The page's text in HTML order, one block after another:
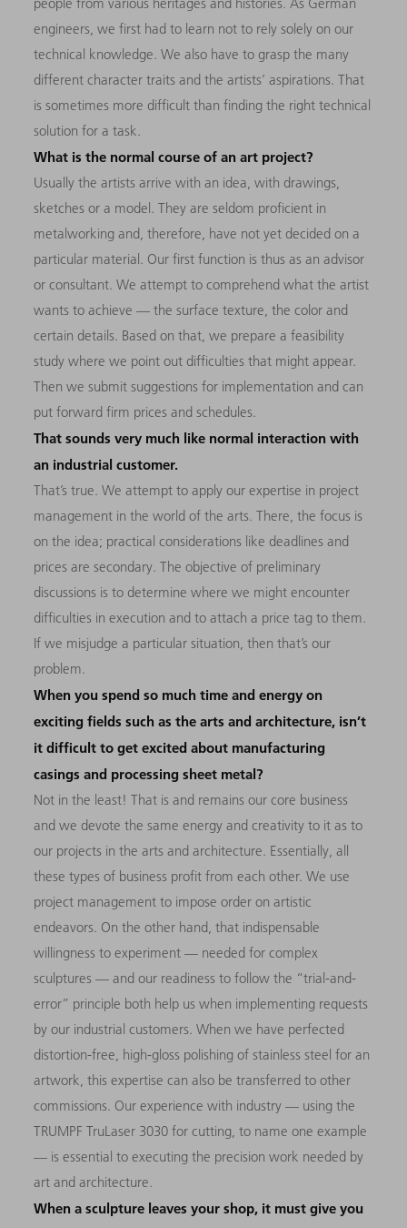
people from various heritages and histories. As German
engineers, we first had to learn not to rely solely on our
technical knowledge. We also have to grasp the many
different character traits and the artists’ aspirations. That
is sometimes more difficult than finding the right technical
solution for a task.
What is the normal course of an art project?
Usually the artists arrive with an idea, with drawings,
sketches or a model. They are seldom proficient in
metalworking and, therefore, have not yet decided on a
particular material. Our first function is thus as an advisor
or consultant. We attempt to comprehend what the artist
wants to achieve — the surface texture, the color and
certain details. Based on that, we prepare a feasibility
study where we point out difficulties that might appear.
Then we submit suggestions for implementation and can
put forward firm prices and schedules.
That sounds very much like normal interaction with
an industrial customer.
That’s true. We attempt to apply our expertise in project
management in the world of the arts. There, the focus is
on the idea; practical considerations like deadlines and
prices are secondary. The objective of preliminary
discussions is to determine where we might encounter
difficulties in execution and to attach a price tag to them.
If we misjudge a particular situation, then that’s our
problem.
When you spend so much time and energy on
exciting fields such as the arts and architecture, isn’t
it difficult to get excited about manufacturing
casings and processing sheet metal?
Not in the least! That is and remains our core business
and we devote the same energy and creativity to it as to
our projects in the arts and architecture. Essentially, all
these types of business profit from each other. We use
project management to impose order on artistic
endeavors. On the other hand, that indispensable
willingness to experiment — needed for complex
sculptures — and our readiness to follow the “trial-and-
error” principle both help us when implementing requests
by our industrial customers. When we have perfected
distortion-free, high-gloss polishing of stainless steel for an
artwork, this expertise can also be transferred to other
commissions. Our experience with industry — using the
TRUMPF TruLaser 3030 for cutting, to name one example
— is essential to executing the precision work needed by
art and architecture.
When a sculpture leaves your shop, it must give you